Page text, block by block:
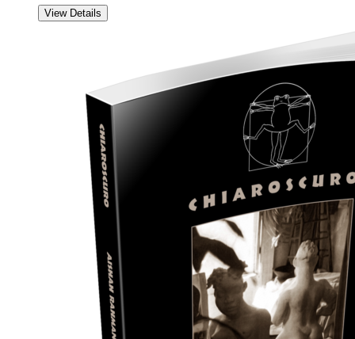
View Details